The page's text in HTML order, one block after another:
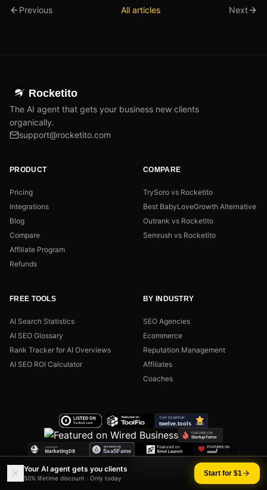
Previous All articles Next
Rocketito
The AI agent that gets your business new clients
organically.
support@rocketito.com
PRODUCT
Pricing
Integrations
Blog
Compare
Affiliate Program
Refunds
COMPARE
TrySoro vs Rocketito
Best BabyLoveGrowth Alternative
Outrank vs Rocketito
Semrush vs Rocketito
FREE TOOLS
AI Search Statistics
AI SEO Glossary
Rank Tracker for AI Overviews
AI SEO ROI Calculator
BY INDUSTRY
SEO Agencies
Ecommerce
Reputation Management
Affiliates
Coaches
Your AI agent gets you clients
50% lifetime discount · Only today
Start for $1